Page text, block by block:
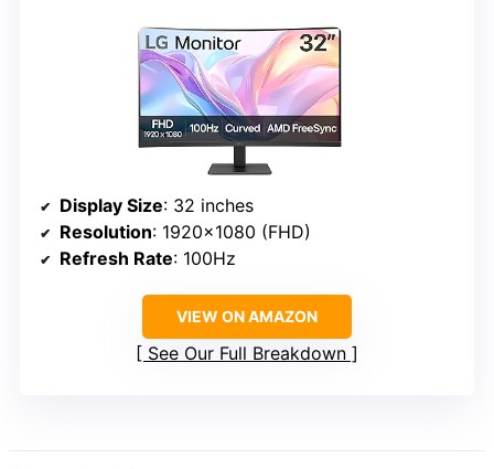
Display Size: 32 inches
Resolution: 1920×1080 (FHD)
Refresh Rate: 100Hz
VIEW ON AMAZON
See Our Full Breakdown